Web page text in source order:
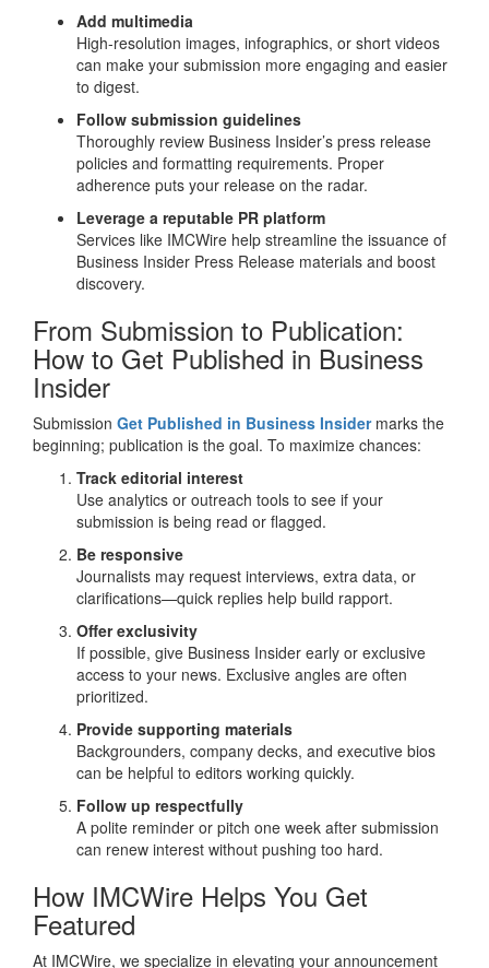
Add multimedia
High‑resolution images, infographics, or short videos
can make your submission more engaging and easier
to digest.
Follow submission guidelines
Thoroughly review Business Insider’s press release
policies and formatting requirements. Proper
adherence puts your release on the radar.
Leverage a reputable PR platform
Services like IMCWire help streamline the issuance of
Business Insider Press Release materials and boost
discovery.
From Submission to Publication:
How to Get Published in Business
Insider
Submission Get Published in Business Insidermarks the
beginning; publication is the goal. To maximize chances:
Track editorial interest
Use analytics or outreach tools to see if your
submission is being read or flagged.
Be responsive
Journalists may request interviews, extra data, or
clarifications—quick replies help build rapport.
Offer exclusivity
If possible, give Business Insider early or exclusive
access to your news. Exclusive angles are often
prioritized.
Provide supporting materials
Backgrounders, company decks, and executive bios
can be helpful to editors working quickly.
Follow up respectfully
A polite reminder or pitch one week after submission
can renew interest without pushing too hard.
How IMCWire Helps You Get
Featured
At IMCWire, we specialize in elevating your announcement